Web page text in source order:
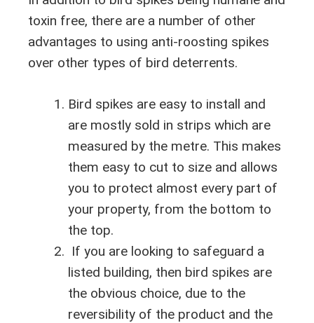
toxin free, there are a number of other
advantages to using anti-roosting spikes
over other types of bird deterrents.
Bird spikes are easy to install and
are mostly sold in strips which are
measured by the metre. This makes
them easy to cut to size and allows
you to protect almost every part of
your property, from the bottom to
the top.
If you are looking to safeguard a
listed building, then bird spikes are
the obvious choice, due to the
reversibility of the product and the